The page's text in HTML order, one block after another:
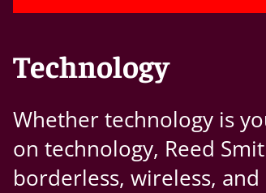
Technology
Whether technology is
on technology, Reed
borderless, wireless,